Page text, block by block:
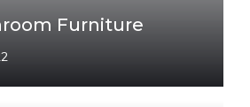
Furniture